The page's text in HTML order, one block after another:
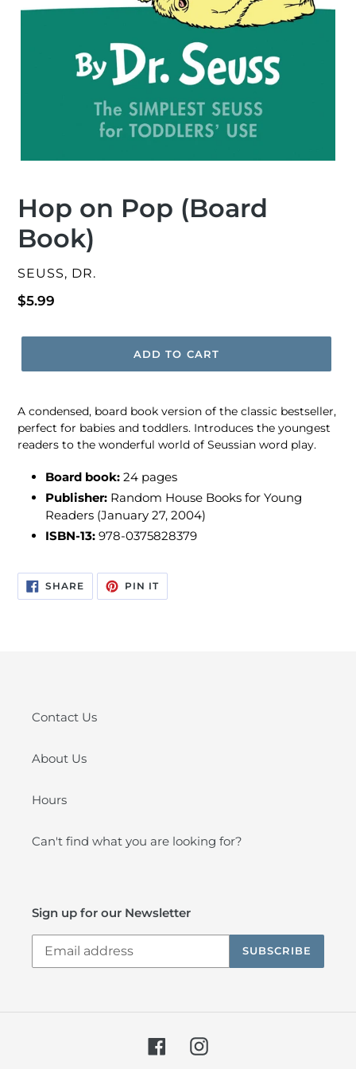
Hop on Pop (Board
Book)
VENDOR
SEUSS, DR.
Regular
$5.99
ADD TO CART
A condensed, board book version of the classic bestseller,
perfect for babies and toddlers. Introduces the youngest
readers to the wonderful world of Seussian word play.
Board book: 24 pages
Publisher: Random House Books for Young
Readers (January 27, 2004)
ISBN-13: 978-0375828379
SHARESHARE
ON
FACEBOOK
PIN ITPIN
PINTEREST
Contact Us
About Us
Hours
Can't find what you are looking for?
Sign up for our Newsletter
SUBSCRIBE
FacebookInstagram